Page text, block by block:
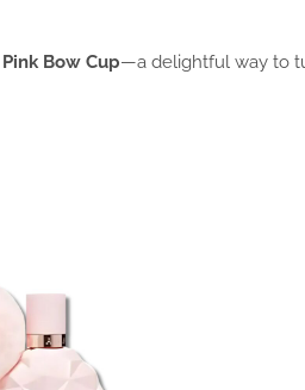
Pink Bow Cup—a delightful way to